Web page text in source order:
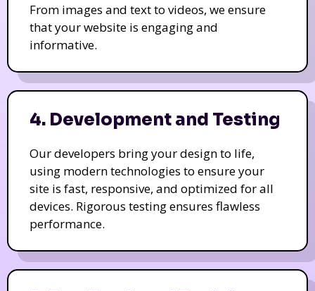
From images and text to videos, we ensure
that your website is engaging and
informative.
4. Development and Testing
Our developers bring your design to life,
using modern technologies to ensure your
site is fast, responsive, and optimized for all
devices. Rigorous testing ensures flawless
performance.